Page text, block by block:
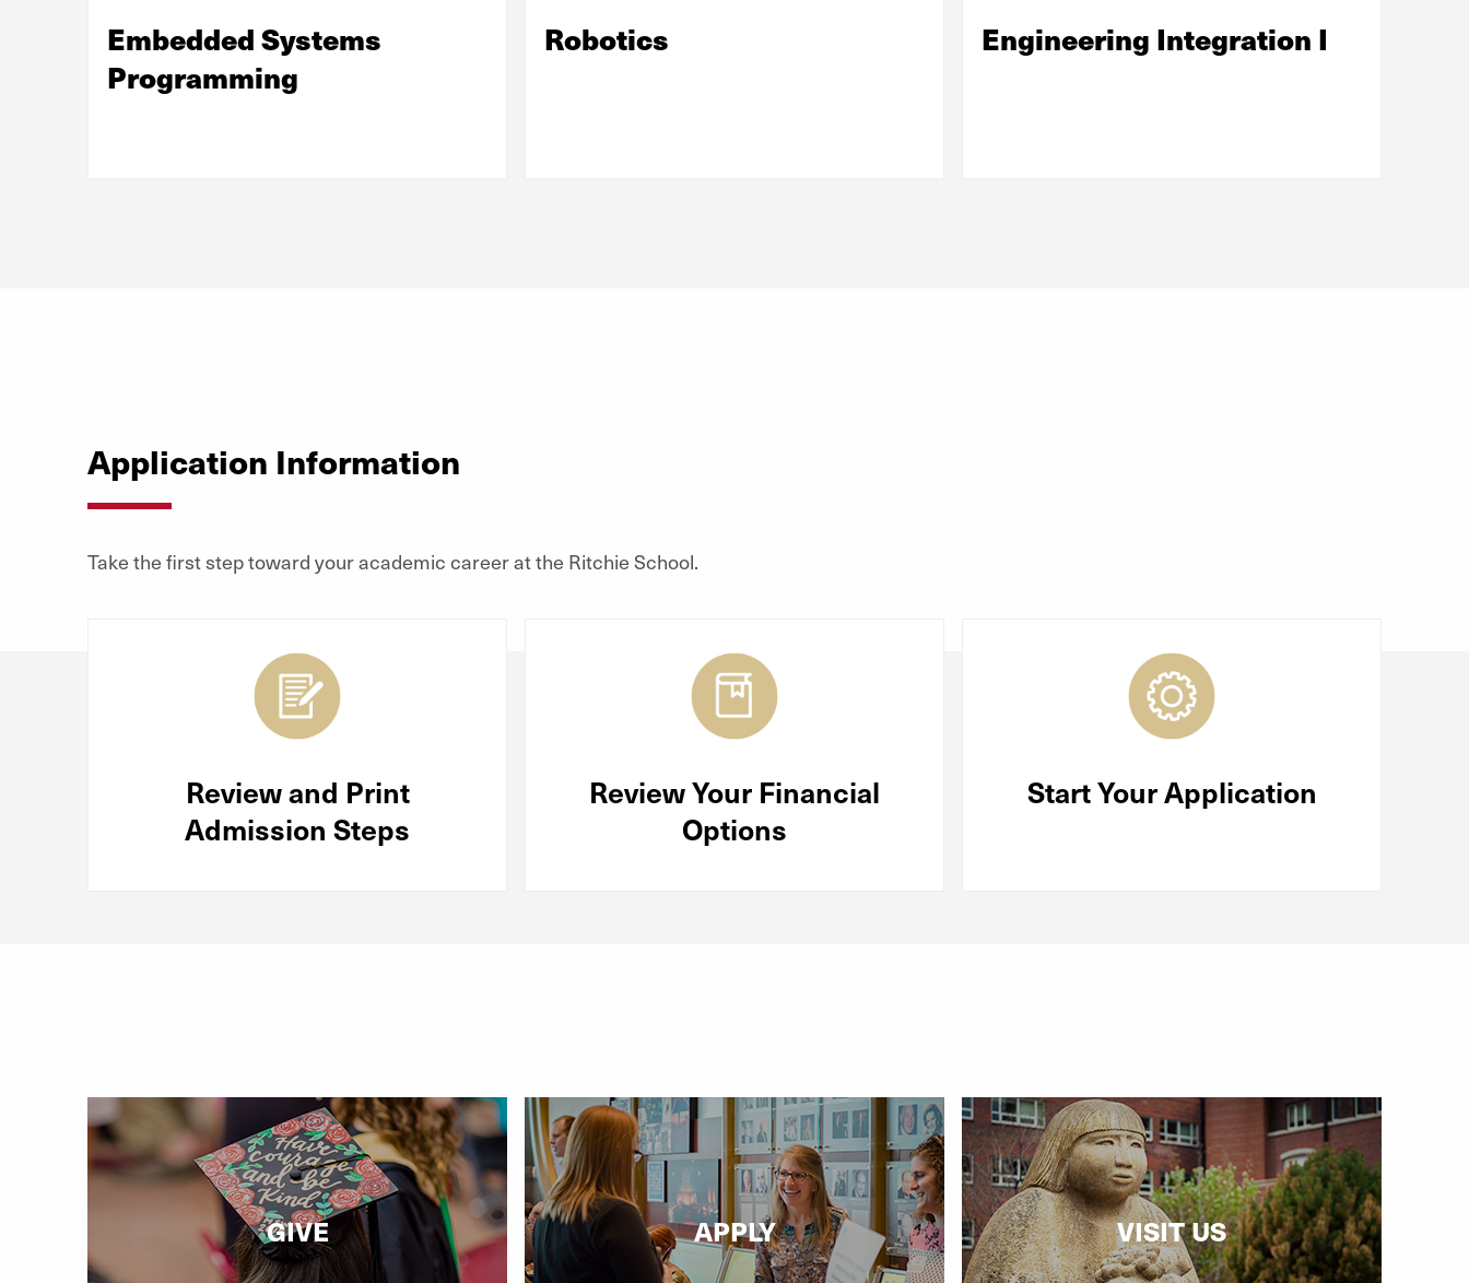
Embedded Systems
Programming
Robotics Engineering Integration I
Application Information
Take the first step toward your academic career at the Ritchie School.
Review and Print
Admission Steps
Review Your Financial
Options
Start Your Application
GIVE APPLY VISIT US